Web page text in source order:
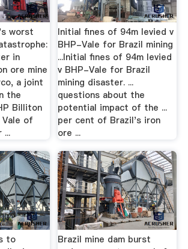
worst
in
ore mine
a joint
the
Billiton
of
...
Initial fines of 94m levied v
BHP-Vale for Brazil mining
...Initial fines of 94m levied
v BHP-Vale for Brazil
mining disaster. ...
questions about the
potential impact of the ...
per cent of Brazil's iron
ore ...
to
Brazil mine dam burst